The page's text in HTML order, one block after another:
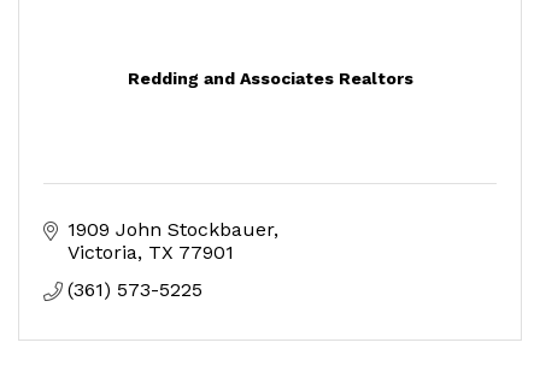
Redding and Associates Realtors
1909 John Stockbauer
Victoria TX 77901
(361) 573-5225